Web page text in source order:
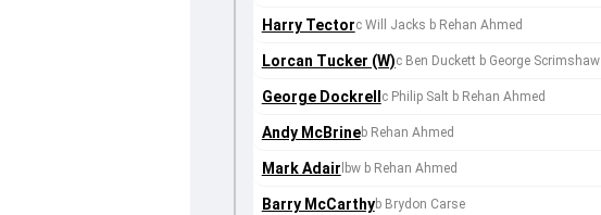
Harry Tectorc Will Jacks b Rehan Ahmed
Lorcan Tucker (W)c Ben Duckett b George Scrimshaw
George Dockrell c Philip Salt b Rehan Ahmed
Andy McBrineb Rehan Ahmed
Mark Adair lbw b Rehan Ahmed
Barry McCarthyb Brydon Carse